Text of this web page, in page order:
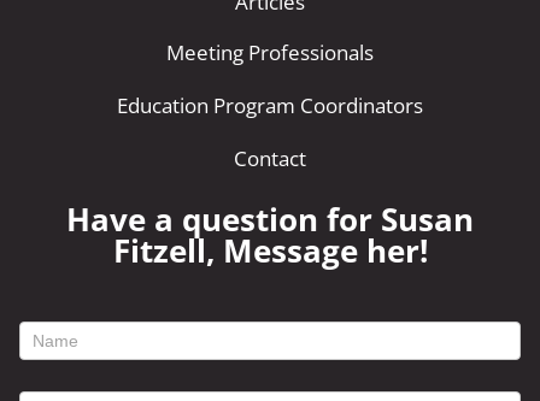
Meeting Professionals
Education Program Coordinators
Contact
Have a question for Susan
Fitzell, Message her!
footer